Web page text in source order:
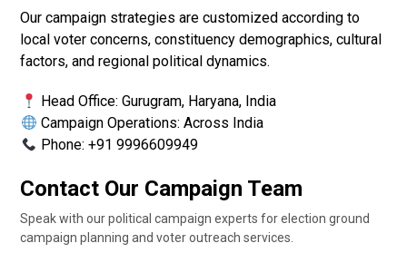
Our campaign strategies are customized according to
local voter concerns, constituency demographics, cultural
factors, and regional political dynamics.
Head Office: Gurugram, Haryana, India
Campaign Operations: Across India
Phone: +91 9996609949
Contact Our Campaign Team
Speak with our political campaign experts for election ground
campaign planning and voter outreach services.